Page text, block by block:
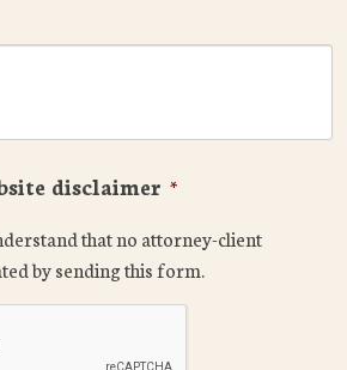
disclaimer *
that no attorney-client
by sending this form.